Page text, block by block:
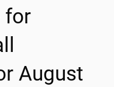
for
August